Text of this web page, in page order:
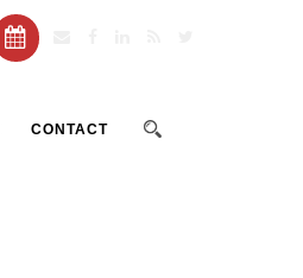
CONTACT